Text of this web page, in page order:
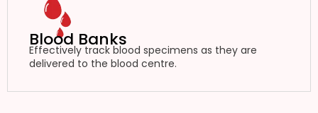
Blood Banks
Effectively track blood specimens as they are
delivered to the blood centre.